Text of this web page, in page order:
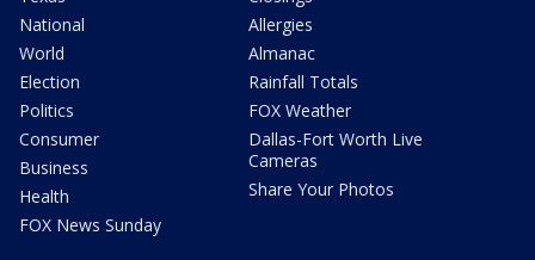
National
World
Election
Politics
Consumer
Business
Health
FOX News Sunday
Allergies
Almanac
Rainfall Totals
FOX Weather
Dallas-Fort Worth Live
Cameras
Share Your Photos